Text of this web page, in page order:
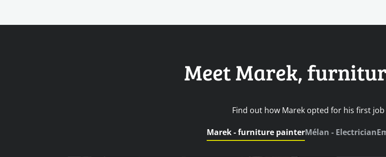
Meet Marek,
Find out how Marek opted for his first job
Marek - furniture painterMélan - Electrician